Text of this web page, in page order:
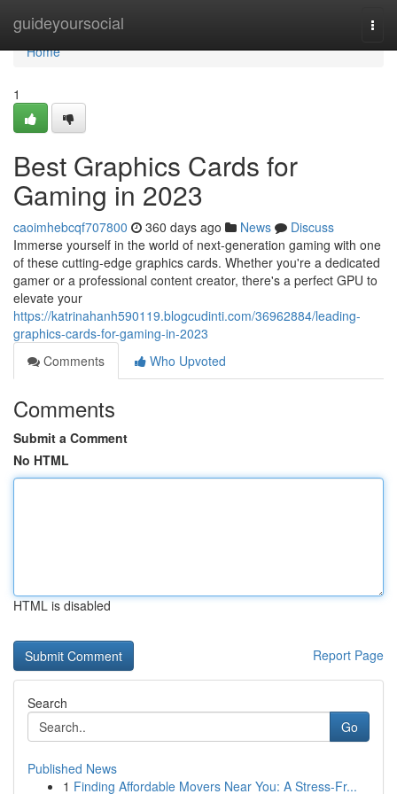
guideyoursocial
Home
Home
1
Best Graphics Cards for
Gaming in 2023
caoimhebcqf707800 360 days ago News
Discuss
Immerse yourself in the world of next-generation gaming with one
of these cutting-edge graphics cards. Whether you're a dedicated
gamer or a professional content creator, there's a perfect GPU to
elevate your
https://katrinahanh590119.blogcudinti.com/36962884/leading-
graphics-cards-for-gaming-in-2023
Comments
Who Upvoted
Comments
Submit a Comment
No HTML
HTML is disabled
Report Page
Search
Go
Published News
1 Finding Affordable Movers Near You: A Stress-Fr...